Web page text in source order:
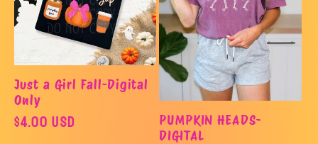
o
n
:
Just a Girl Fall-Digital
Only
Regular
$4.00 USD
PUMPKIN HEADS-
DIGITAL